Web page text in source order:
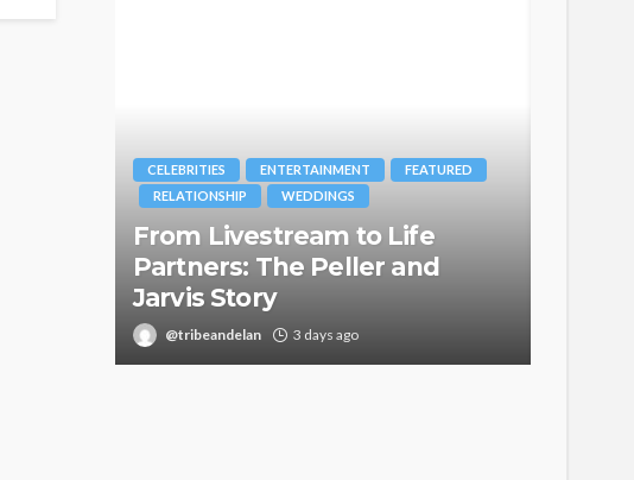
CELEBRITIES ENTERTAINMENT
FEATURED
RELATIONSHIP
WEDDINGS
From Livestream to Life
Partners: The Peller and
Jarvis Story
@tribeandelan 3 days ago